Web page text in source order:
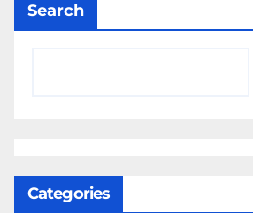
Search
Categories